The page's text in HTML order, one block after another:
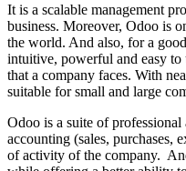
It is a scalable management
business. Moreover, Odoo is
the world. And also, for a
intuitive, powerful and easy to
that a company faces. With
suitable for small and large
Odoo is a suite of professional
accounting (sales, purchases,
of activity of the company.